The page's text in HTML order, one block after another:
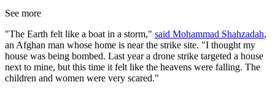
See more
"The Earth felt like a boat in a storm," said Mohammad Shahzadah,
an Afghan man whose home is near the strike site. "I thought my
house was being bombed. Last year a drone strike targeted a house
next to mine, but this time it felt like the heavens were falling. The
children and women were very scared."